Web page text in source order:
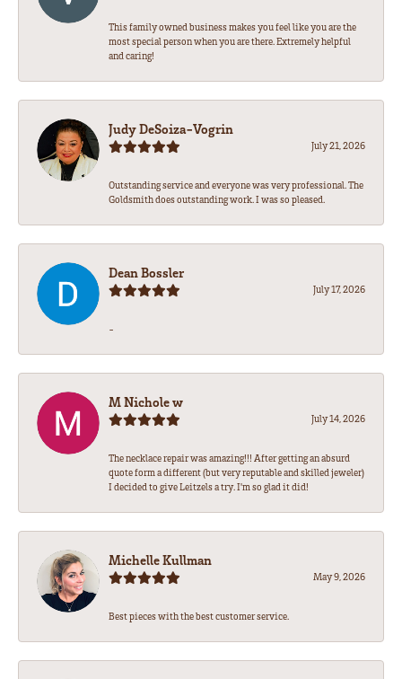
This family owned business makes you feel like you are the
most special person when you are there. Extremely helpful
and caring!
Judy DeSoiza-Vogrin
July 21, 2026
Outstanding service and everyone was very professional. The
Goldsmith does outstanding work. I was so pleased.
Dean Bossler
July 17, 2026
-
M Nichole w
July 14, 2026
The necklace repair was amazing!!! After getting an absurd
quote form a different (but very reputable and skilled jeweler)
I decided to give Leitzels a try. I'm so glad it did!
Michelle Kullman
May 9, 2026
Best pieces with the best customer service.